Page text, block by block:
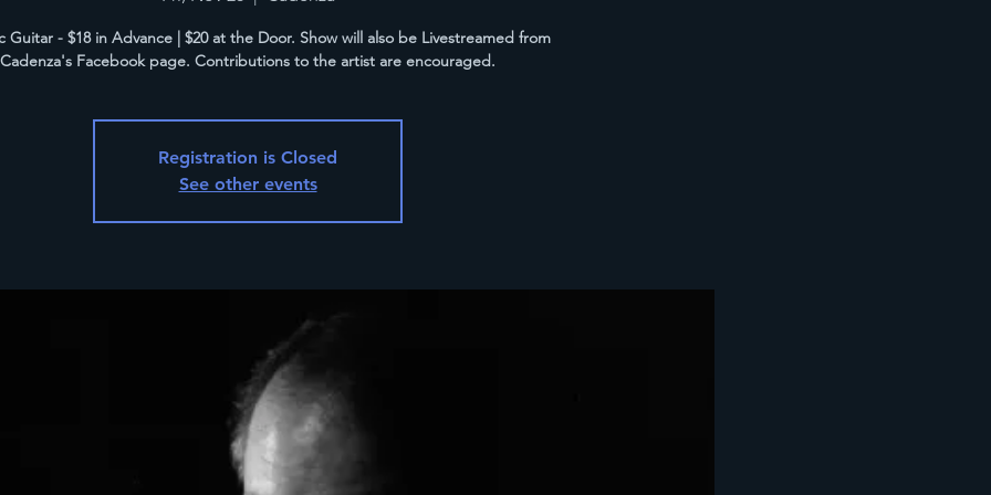
Guitar - $18 in Advance | $20 at the Door. Show will also be Livestreamed from
Cadenza's Facebook page. Contributions to the artist are encouraged.
Registration is Closed
See other events